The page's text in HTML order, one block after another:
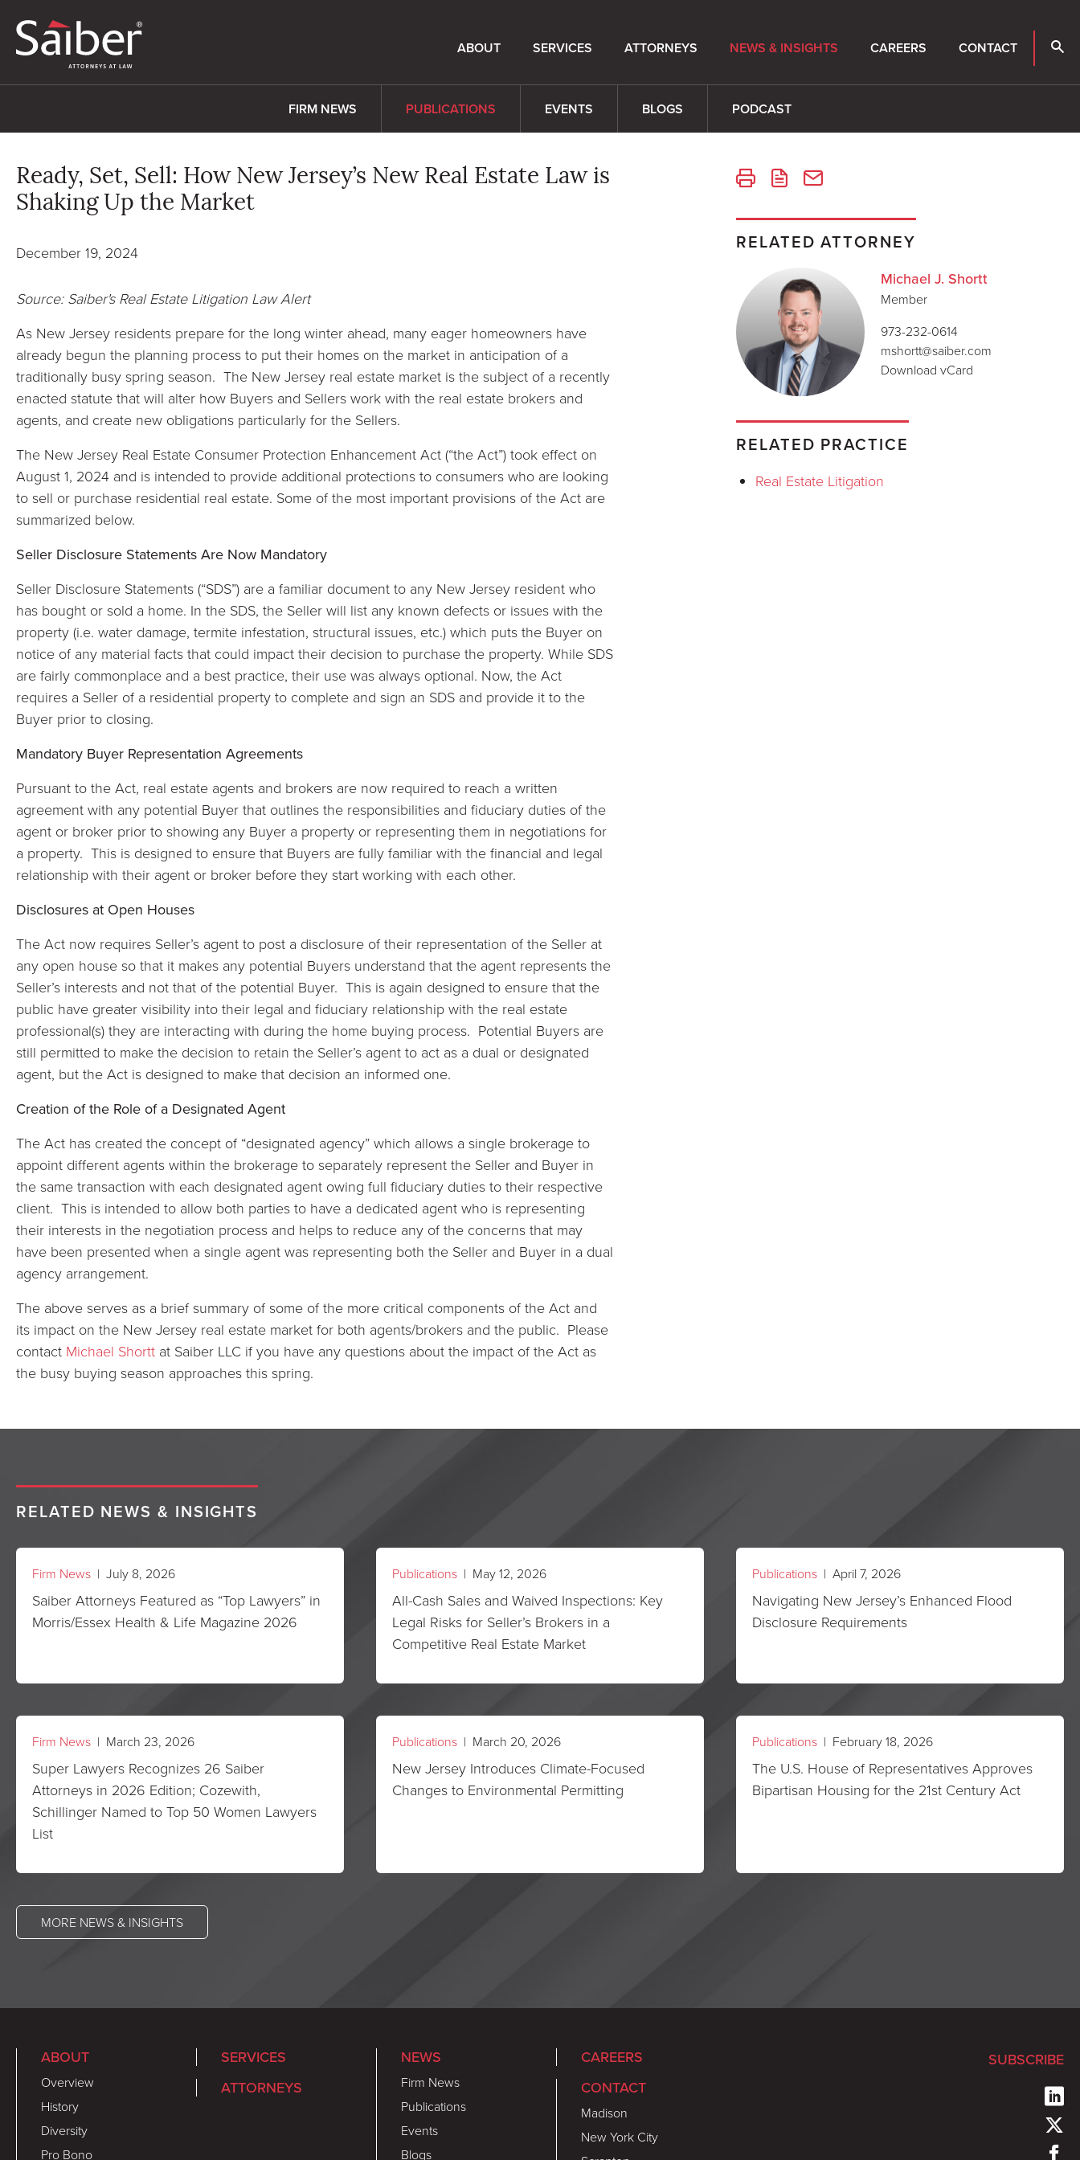
ABOUT SERVICES ATTORNEYS NEWS & INSIGHTS CAREERS CONTACT
FIRM NEWS PUBLICATIONS EVENTS BLOGS PODCAST
Ready, Set, Sell: How New Jersey’s New Real Estate Law is
Shaking Up the Market
December 19, 2024
Source: Saiber's Real Estate Litigation Law Alert
As New Jersey residents prepare for the long winter ahead, many eager homeowners have
already begun the planning process to put their homes on the market in anticipation of a
traditionally busy spring season. The New Jersey real estate market is the subject of a recently
enacted statute that will alter how Buyers and Sellers work with the real estate brokers and
agents, and create new obligations particularly for the Sellers.
The New Jersey Real Estate Consumer Protection Enhancement Act (“the Act”) took effect on
August 1, 2024 and is intended to provide additional protections to consumers who are looking
to sell or purchase residential real estate. Some of the most important provisions of the Act are
summarized below.
Seller Disclosure Statements Are Now Mandatory
Seller Disclosure Statements (“SDS”) are a familiar document to any New Jersey resident who
has bought or sold a home. In the SDS, the Seller will list any known defects or issues with the
property (i.e. water damage, termite infestation, structural issues, etc.) which puts the Buyer on
notice of any material facts that could impact their decision to purchase the property. While SDS
are fairly commonplace and a best practice, their use was always optional. Now, the Act
requires a Seller of a residential property to complete and sign an SDS and provide it to the
Buyer prior to closing.
Mandatory Buyer Representation Agreements
Pursuant to the Act, real estate agents and brokers are now required to reach a written
agreement with any potential Buyer that outlines the responsibilities and fiduciary duties of the
agent or broker prior to showing any Buyer a property or representing them in negotiations for
a property. This is designed to ensure that Buyers are fully familiar with the financial and legal
relationship with their agent or broker before they start working with each other.
Disclosures at Open Houses
The Act now requires Seller’s agent to post a disclosure of their representation of the Seller at
any open house so that it makes any potential Buyers understand that the agent represents the
Seller’s interests and not that of the potential Buyer. This is again designed to ensure that the
public have greater visibility into their legal and fiduciary relationship with the real estate
professional(s) they are interacting with during the home buying process. Potential Buyers are
still permitted to make the decision to retain the Seller’s agent to act as a dual or designated
agent, but the Act is designed to make that decision an informed one.
Creation of the Role of a Designated Agent
The Act has created the concept of “designated agency” which allows a single brokerage to
appoint different agents within the brokerage to separately represent the Seller and Buyer in
the same transaction with each designated agent owing full fiduciary duties to their respective
client. This is intended to allow both parties to have a dedicated agent who is representing
their interests in the negotiation process and helps to reduce any of the concerns that may
have been presented when a single agent was representing both the Seller and Buyer in a dual
agency arrangement.
The above serves as a brief summary of some of the more critical components of the Act and
its impact on the New Jersey real estate market for both agents/brokers and the public. Please
contact Michael Shortt at Saiber LLC if you have any questions about the impact of the Act as
the busy buying season approaches this spring.
RELATED ATTORNEY
Michael J. Shortt
Member
973-232-0614
mshortt@saiber.com
Download vCard
RELATED PRACTICE
Real Estate Litigation
RELATED NEWS & INSIGHTS
Firm News | July 8, 2026
Saiber Attorneys Featured as “Top Lawyers” in
Morris/Essex Health & Life Magazine 2026
Publications | May 12, 2026
All-Cash Sales and Waived Inspections: Key
Legal Risks for Seller’s Brokers in a
Competitive Real Estate Market
Publications | April 7, 2026
Navigating New Jersey’s Enhanced Flood
Disclosure Requirements
Firm News | March 23, 2026
Super Lawyers Recognizes 26 Saiber
Attorneys in 2026 Edition; Cozewith,
Schillinger Named to Top 50 Women Lawyers
List
Publications | March 20, 2026
New Jersey Introduces Climate-Focused
Changes to Environmental Permitting
Publications | February 18, 2026
The U.S. House of Representatives Approves
Bipartisan Housing for the 21st Century Act
MORE NEWS & INSIGHTS
ABOUT
Overview
History
Diversity
Pro Bono
SERVICES
ATTORNEYS
NEWS
Firm News
Publications
Events
Blogs
CAREERS
CONTACT
Madison
New York City
SUBSCRIBE